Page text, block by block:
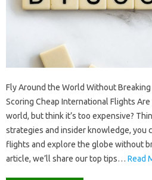
Fly Around the World Without
Scoring Cheap International Flights
world, but think it’s too expensive?
strategies and insider knowledge, you
flights and explore the globe without
article, we’ll share our top tips… Read